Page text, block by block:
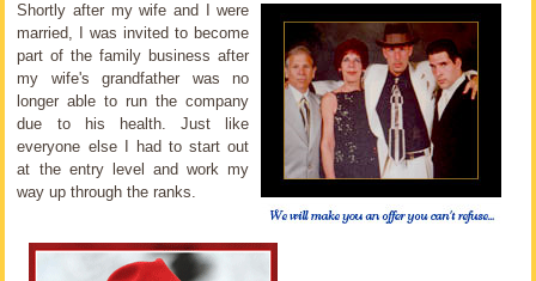
Shortly after my wife and I were
married, I was invited to become
part of the family business after
my wife's grandfather was no
longer able to run the company
due to his health. Just like
everyone else I had to start out
at the entry level and work my
way up through the ranks.